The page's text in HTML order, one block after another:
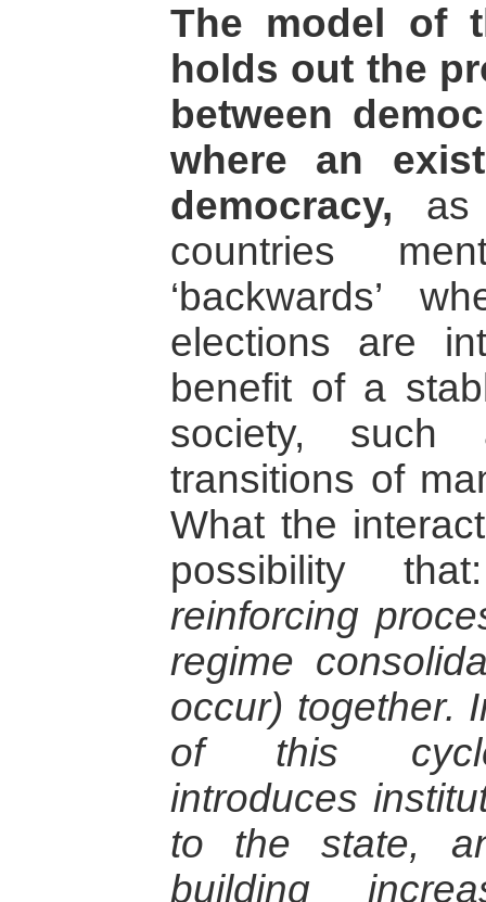
The model of
holds out the
between
where an
democracy, as
countries
‘backwards’
elections are
benefit of a
society, such
transitions of
What the
possibility
reinforcing
regime
occur) together.
of this
introduces
to the state,
building